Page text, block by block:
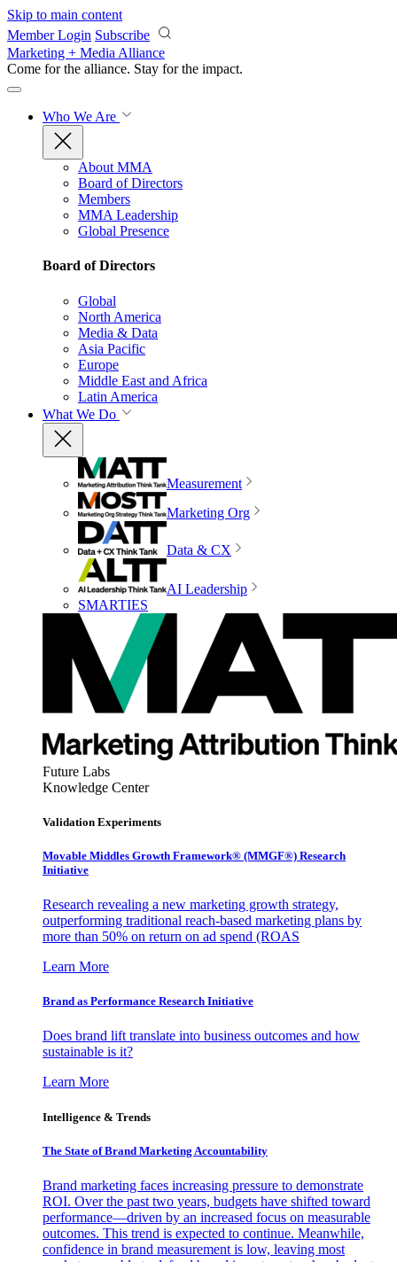
Skip to main content
Member Login Subscribe
Marketing + Media Alliance
Come for the alliance. Stay for the impact.
Who We Are
About MMA
Board of Directors
Members
MMA Leadership
Global Presence
Board of Directors
Global
North America
Media & Data
Asia Pacific
Europe
Middle East and Africa
Latin America
What We Do
Measurement
Marketing Org
Data & CX
AI Leadership
SMARTIES
Future Labs
Knowledge Center
Validation Experiments
Movable Middles Growth Framework® (MMGF®) Research
Initiative
Research revealing a new marketing growth strategy,
outperforming traditional reach-based marketing plans by
more than 50% on return on ad spend (ROAS
Learn More
Brand as Performance Research Initiative
Does brand lift translate into business outcomes and how
sustainable is it?
Learn More
Intelligence & Trends
The State of Brand Marketing Accountability
Brand marketing faces increasing pressure to demonstrate
ROI. Over the past two years, budgets have shifted toward
performance—driven by an increased focus on measurable
outcomes. This trend is expected to continue. Meanwhile,
confidence in brand measurement is low, leaving most